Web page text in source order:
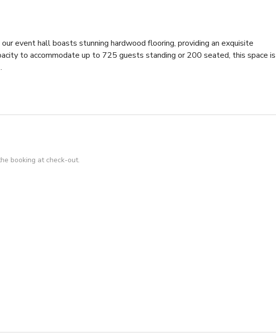
event hall boasts stunning hardwood flooring, providing an exquisite
to accommodate up to 725 guests standing or 200 seated, this space is
windows, creating the perfect setting for boomerang selfies and TikTok
check add-ons, thanks!
booking at check-out.